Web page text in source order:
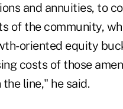
and annuities, to
of the community,
oriented equity
costs of those
line," he said.